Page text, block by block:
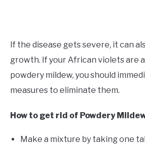
If the disease gets severe, it can
growth. If your African violets are
powdery mildew, you should
measures to eliminate them.
How to get rid of Powdery
Make a mixture by taking one